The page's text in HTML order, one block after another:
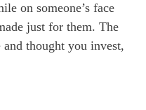
on someone’s face
just for them. The
thought you invest,